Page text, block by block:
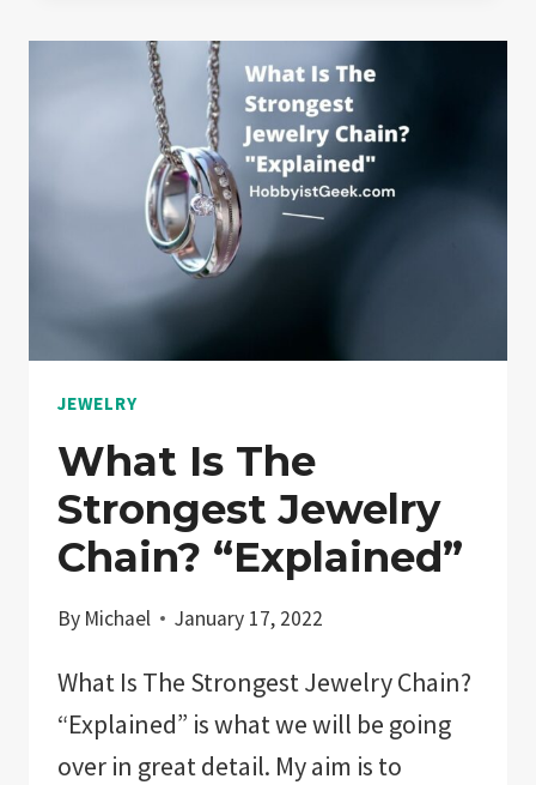
NEED
KNOW
BEFORE
YOU
TRAVEL
WITH
YOUR
JEWELRY
JEWELRY
What Is The
Strongest Jewelry
Chain? “Explained”
By Michael January 17, 2022
What Is The Strongest Jewelry Chain?
“Explained” is what we will be going
over in great detail. My aim is to